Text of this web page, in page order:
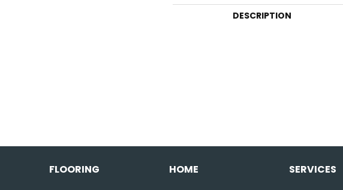
DESCRIPTION
FLOORING HOME SERVICES